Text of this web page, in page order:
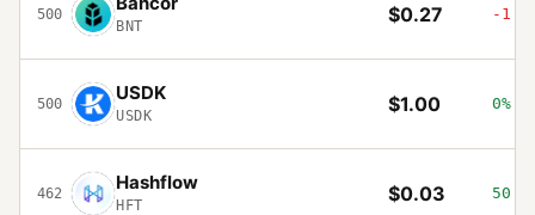
500
BNT $0.27 -
500 USDK
USDK $1.00 0%
462 Hashflow
HFT $0.03